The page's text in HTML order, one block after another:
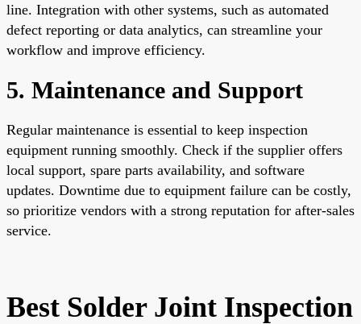
line. Integration with other systems, such as automated
defect reporting or data analytics, can streamline your
workflow and improve efficiency.
5. Maintenance and Support
Regular maintenance is essential to keep inspection
equipment running smoothly. Check if the supplier offers
local support, spare parts availability, and software
updates. Downtime due to equipment failure can be costly,
so prioritize vendors with a strong reputation for after-sales
service.
Best Solder Joint Inspection